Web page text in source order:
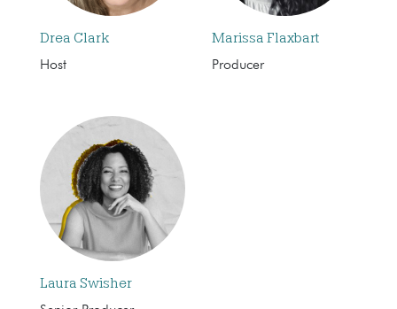
Drea Clark
Host
Marissa Flaxbart
Producer
Laura Swisher